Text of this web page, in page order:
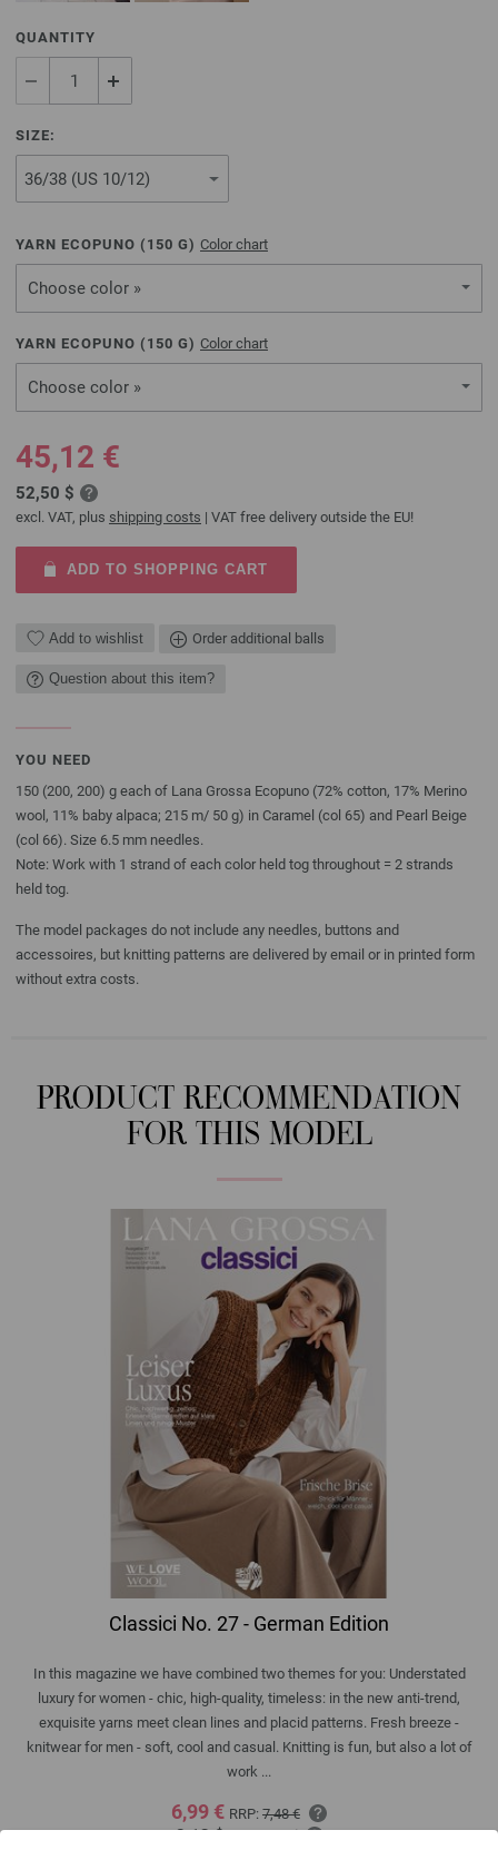
QUANTITY
SIZE:
YARN ECOPUNO ( 150 G) Color chart
Choose color »
YARN ECOPUNO ( 150 G) Color chart
Choose color »
45,12 €
52,50 $
excl. VAT, plus shipping costs | VAT free delivery outside the EU!
ADD TO SHOPPING CART
Add to wishlist Order additional balls
Question about this item?
YOU NEED
150 (200, 200) g each of Lana Grossa Ecopuno (72% cotton, 17% Merino
wool, 11% baby alpaca; 215 m/ 50 g) in Caramel (col 65) and Pearl Beige
(col 66). Size 6.5 mm needles.
Note: Work with 1 strand of each color held tog throughout = 2 strands
held tog.
The model packages do not include any needles, buttons and
accessoires, but knitting patterns are delivered by email or in printed form
without extra costs.
PRODUCT RECOMMENDATION
FOR THIS MODEL
Classici No. 27 - German Edition
In this magazine we have combined two themes for you: Understated
luxury for women - chic, high-quality, timeless: in the new anti-trend,
exquisite yarns meet clean lines and placid patterns. Fresh breeze -
knitwear for men - soft, cool and casual. Knitting is fun, but also a lot of
work ...
6,99 € RRP: 7,48 €
8,13 $RRP:8,70 $